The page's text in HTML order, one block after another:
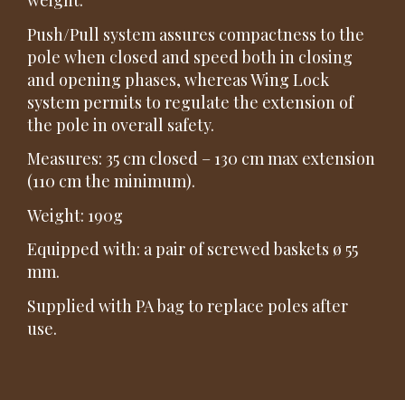
Push/Pull system assures compactness to the
pole when closed and speed both in closing
and opening phases, whereas Wing Lock
system permits to regulate the extension of
the pole in overall safety.
Measures: 35 cm closed – 130 cm max extension
(110 cm the minimum).
Weight: 190g
Equipped with: a pair of screwed baskets ø 55
mm.
Supplied with PA bag to replace poles after
use.